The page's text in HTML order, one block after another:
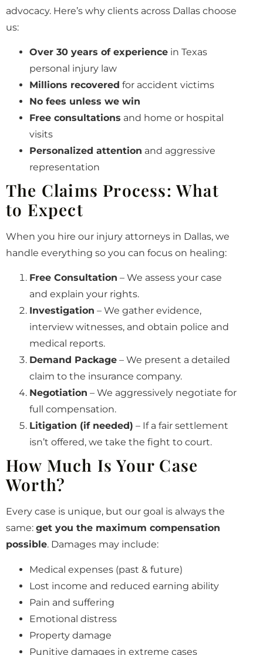
advocacy. Here’s why clients across Dallas choose
us:
Over 30 years of experience in Texas
personal injury law
Millions recovered for accident victims
No fees unless we win
Free consultations and home or hospital
visits
Personalized attention and aggressive
representation
The Claims Process: What
to Expect
When you hire our injury attorneys in Dallas, we
handle everything so you can focus on healing:
Free Consultation – We assess your case
and explain your rights.
Investigation – We gather evidence,
interview witnesses, and obtain police and
medical reports.
Demand Package – We present a detailed
claim to the insurance company.
Negotiation – We aggressively negotiate for
full compensation.
Litigation (if needed) – If a fair settlement
isn’t offered, we take the fight to court.
How Much Is Your Case
Worth?
Every case is unique, but our goal is always the
same: get you the maximum compensation
possible. Damages may include:
Medical expenses (past & future)
Lost income and reduced earning ability
Pain and suffering
Emotional distress
Property damage
Punitive damages in extreme cases